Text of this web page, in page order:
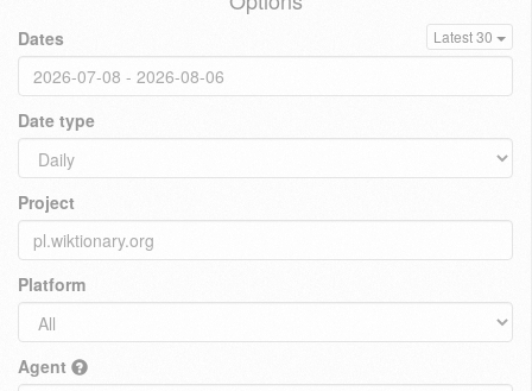
Dates Latest 30
Date type
Project
Platform
Agent